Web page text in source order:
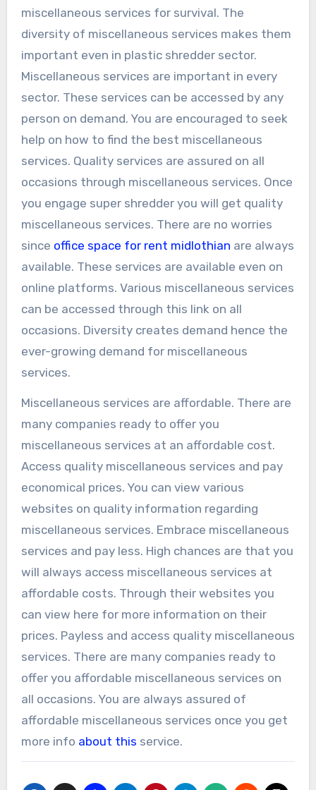
miscellaneous services for survival. The
diversity of miscellaneous services makes them
important even in plastic shredder sector.
Miscellaneous services are important in every
sector. These services can be accessed by any
person on demand. You are encouraged to seek
help on how to find the best miscellaneous
services. Quality services are assured on all
occasions through miscellaneous services. Once
you engage super shredder you will get quality
miscellaneous services. There are no worries
since office space for rent midlothian are always
available. These services are available even on
online platforms. Various miscellaneous services
can be accessed through this link on all
occasions. Diversity creates demand hence the
ever-growing demand for miscellaneous
services.
Miscellaneous services are affordable. There are
many companies ready to offer you
miscellaneous services at an affordable cost.
Access quality miscellaneous services and pay
economical prices. You can view various
websites on quality information regarding
miscellaneous services. Embrace miscellaneous
services and pay less. High chances are that you
will always access miscellaneous services at
affordable costs. Through their websites you
can view here for more information on their
prices. Payless and access quality miscellaneous
services. There are many companies ready to
offer you affordable miscellaneous services on
all occasions. You are always assured of
affordable miscellaneous services once you get
more info about this service.